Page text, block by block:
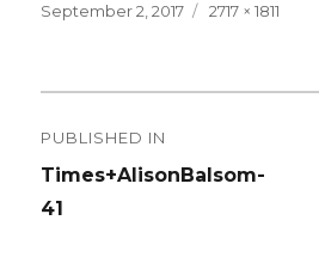
Posted
September 2, 2017
Full
2717 × 1811
navigation
PUBLISHED IN
Times+AlisonBalsom-
41